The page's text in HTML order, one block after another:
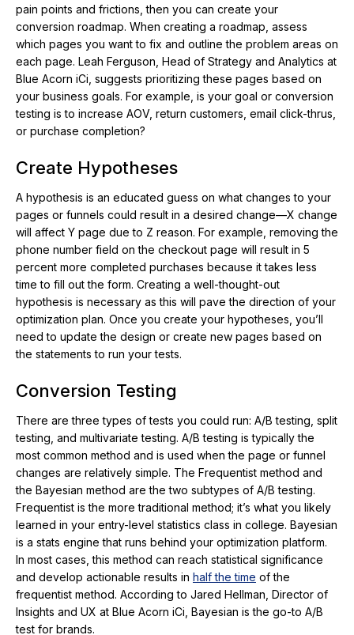
pain points and frictions, then you can create your
conversion roadmap. When creating a roadmap, assess
which pages you want to fix and outline the problem areas on
each page. Leah Ferguson, Head of Strategy and Analytics at
Blue Acorn iCi, suggests prioritizing these pages based on
your business goals. For example, is your goal or conversion
testing is to increase AOV, return customers, email click-thrus,
or purchase completion?
Create Hypotheses
A hypothesis is an educated guess on what changes to your
pages or funnels could result in a desired change—X change
will affect Y page due to Z reason. For example, removing the
phone number field on the checkout page will result in 5
percent more completed purchases because it takes less
time to fill out the form. Creating a well-thought-out
hypothesis is necessary as this will pave the direction of your
optimization plan. Once you create your hypotheses, you’ll
need to update the design or create new pages based on
the statements to run your tests.
Conversion Testing
There are three types of tests you could run: A/B testing, split
testing, and multivariate testing. A/B testing is typically the
most common method and is used when the page or funnel
changes are relatively simple. The Frequentist method and
the Bayesian method are the two subtypes of A/B testing.
Frequentist is the more traditional method; it’s what you likely
learned in your entry-level statistics class in college. Bayesian
is a stats engine that runs behind your optimization platform.
In most cases, this method can reach statistical significance
and develop actionable results in half the time of the
frequentist method. According to Jared Hellman, Director of
Insights and UX at Blue Acorn iCi, Bayesian is the go-to A/B
test for brands.